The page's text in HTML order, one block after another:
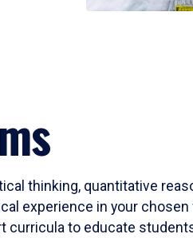
thinking, quantitative
experience in your
to educate